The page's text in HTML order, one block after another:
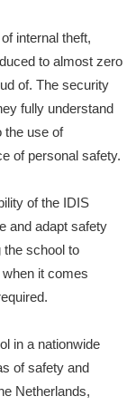
internal theft,
to almost zero
of. The security
fully understand
the use of
of personal safety.
of the IDIS
and adapt safety
the school to
it comes
in a nationwide
of safety and
Netherlands,